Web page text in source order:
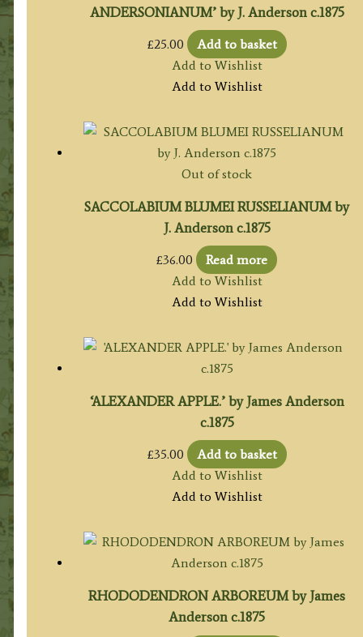
ANDERSONIANUM’ by J. Anderson c.1875
£25.00
Add to basket
Add to Wishlist
Add to Wishlist
Out of stock
SACCOLABIUM BLUMEI RUSSELIANUM by
J. Anderson c.1875
£36.00
Read more
Add to Wishlist
Add to Wishlist
‘ALEXANDER APPLE.’ by James Anderson
c.1875
£35.00
Add to basket
Add to Wishlist
Add to Wishlist
RHODODENDRON ARBOREUM by James
Anderson c.1875